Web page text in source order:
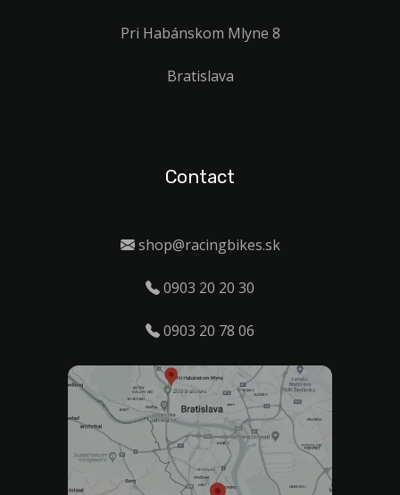
Pri Habánskom Mlyne 8
Bratislava
Contact
shop@racingbikes.sk
0903 20 20 30
0903 20 78 06